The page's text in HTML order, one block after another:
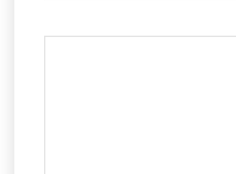
activities on a